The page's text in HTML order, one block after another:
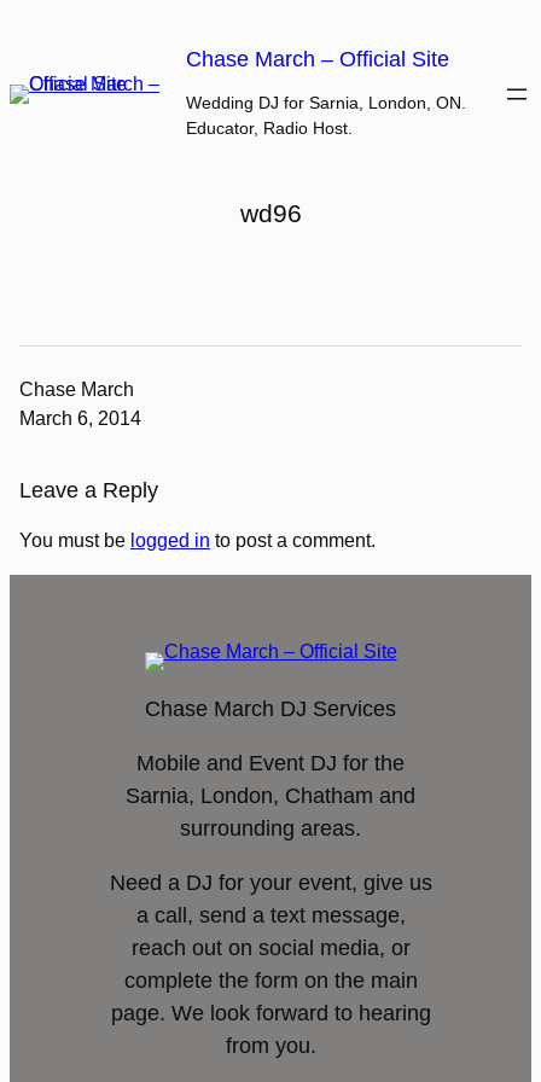
content
Chase March – Official Site
Wedding DJ for Sarnia, London, ON.
Educator, Radio Host.
wd96
Chase March
March 6, 2014
Leave a Reply
You must be logged in to post a comment.
Chase March DJ Services
Mobile and Event DJ for the
Sarnia, London, Chatham and
surrounding areas.
Need a DJ for your event, give us
a call, send a text message,
reach out on social media, or
complete the form on the main
page. We look forward to hearing
from you.